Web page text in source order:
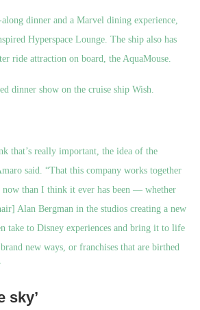
along dinner and a Marvel dining experience,
Hyperspace Lounge. The ship also has
ride attraction on board, the AquaMouse.
dinner show on the cruise ship Wish.
that’s really important, the idea of the
said. “That this company works together
now than I think it ever has been — whether
Alan Bergman in the studios creating a new
take to Disney experiences and bring it to life
new ways, or franchises that are birthed
sky’